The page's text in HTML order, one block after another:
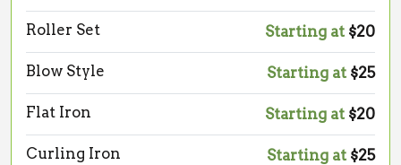
Roller Set Starting at $20
Blow Style Starting at $25
Flat Iron Starting at $20
Curling Iron Starting at $25